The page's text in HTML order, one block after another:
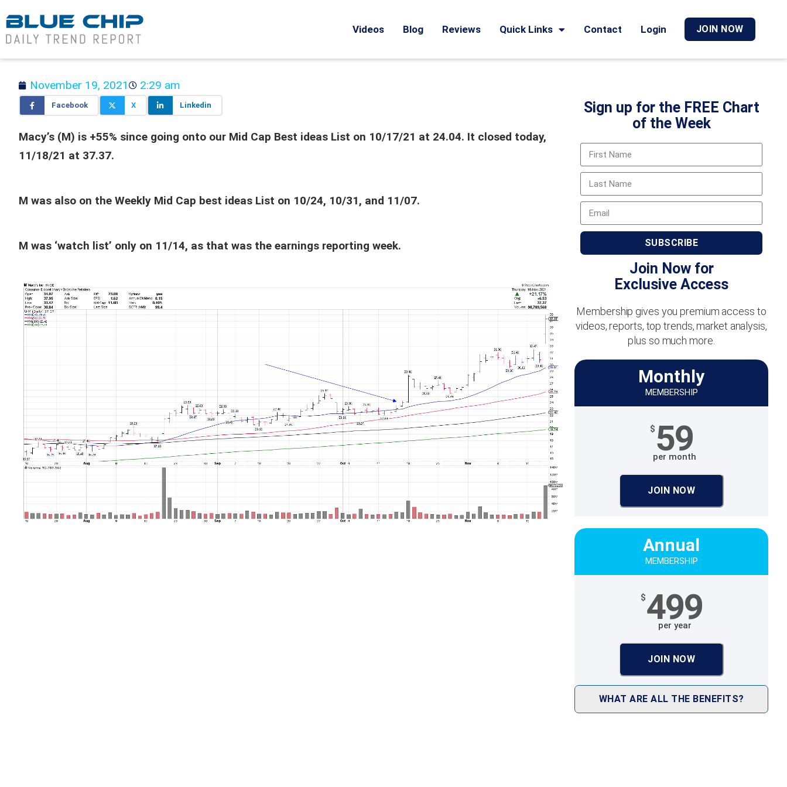
Videos Blog Reviews Quick Links Contact Login JOIN NOW
November 19, 2021 2:29 am
Facebook X Linkedin
Macy’s (M) is +55% since going onto our Mid Cap Best ideas List on 10/17/21 at 24.04. It closed today,
11/18/21 at 37.37.
M was also on the Weekly Mid Cap best ideas List on 10/24, 10/31, and 11/07.
M was ‘watch list’ only on 11/14, as that was the earnings reporting week.
Sign up for the FREE Chart
of the Week
SUBSCRIBE
Join Now for
Exclusive Access
Membership gives you premium access to
videos, reports, top trends, market analysis,
plus so much more.
Monthly
MEMBERSHIP
$ 59
per month
JOIN NOW
Annual
MEMBERSHIP
$499
per year
JOIN NOW
WHAT ARE ALL THE BENEFITS?